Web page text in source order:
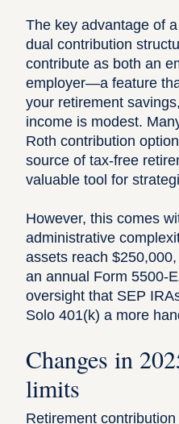
The key advantage of
dual contribution
contribute as both an
employer—a feature
your retirement savings
income is modest.
Roth contribution
source of tax-free
valuable tool for
However, this comes
administrative
assets reach
an annual Form 5500-
oversight that SEP
Solo 401(k) a more
Changes in
limits
Retirement